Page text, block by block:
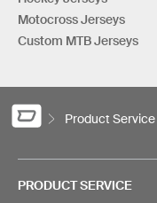
Motocross Jerseys
Custom MTB Jerseys
Product Service
PRODUCT SERVICE